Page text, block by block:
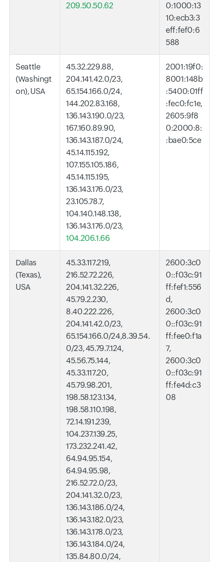
209.50.50.62
0:1000:13
10:ecb3:3
eff:fef0:6
588
Seattle
(Washingt
on), USA
45.32.229.88,
204.141.42.0/23,
65.154.166.0/24,
144.202.83.168,
136.143.190.0/23,
167.160.89.90,
136.143.187.0/24,
45.14.115.192,
107.155.105.186,
45.14.115.195,
136.143.176.0/23,
23.105.78.7,
104.140.148.138,
136.143.176.0/23,
104.206.1.66
2001:19f0:
8001:148b
:5400:01ff
:fec0:fc1e,
2605:9f8
0:2000:8:
:bae0:5ce
Dallas
(Texas),
USA
45.33.117.219,
216.52.72.226,
204.141.32.226,
45.79.2.230,
8.40.222.226,
204.141.42.0/23,
65.154.166.0/24,8.39.54.
0/23, 45.79.7.124,
45.56.75.144,
45.33.117.20,
45.79.98.201,
198.58.123.134,
198.58.110.198,
72.14.191.239,
104.237.139.25,
173.232.241.42,
64.94.95.154,
64.94.95.98,
216.52.72.0/23,
204.141.32.0/23,
136.143.186.0/24,
136.143.182.0/23,
136.143.178.0/23,
136.143.184.0/24,
135.84.80.0/24,
2600:3c0
0::f03c:91
ff:fef1:556
d,
2600:3c0
0::f03c:91
ff:fee0:f1a
7,
2600:3c0
0::f03c:91
ff:fe4d:c3
08